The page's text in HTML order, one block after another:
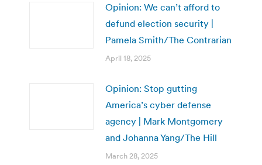
Opinion: We can’t afford to
defund election security |
Pamela Smith/The Contrarian
April 18, 2025
Opinion: Stop gutting
America’s cyber defense
agency | Mark Montgomery
and Johanna Yang/The Hill
March 28, 2025